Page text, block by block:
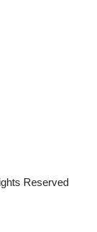
Reserved